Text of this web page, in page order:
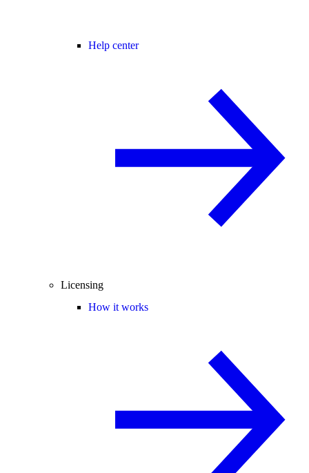
Help center
Licensing
How it works